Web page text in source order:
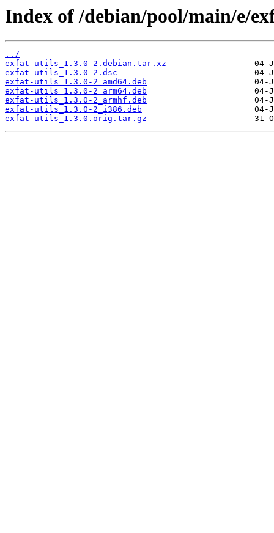
Index of /debian/pool/main/e/
../
exfat-utils_1.3.0-2.debian.tar.xz
exfat-utils_1.3.0-2.dsc
exfat-utils_1.3.0-2_amd64.deb
exfat-utils_1.3.0-2_arm64.deb
exfat-utils_1.3.0-2_armhf.deb
exfat-utils_1.3.0-2_i386.deb
exfat-utils_1.3.0.orig.tar.gz